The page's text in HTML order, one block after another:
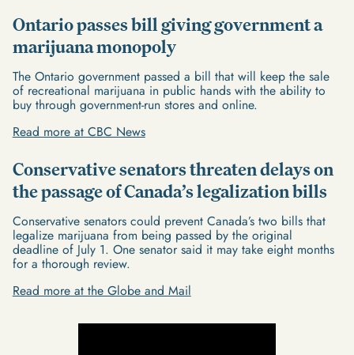
Ontario passes bill giving government a
marijuana monopoly
The Ontario government passed a bill that will keep the sale
of recreational marijuana in public hands with the ability to
buy through government-run stores and online.
Read more at CBC News
Conservative senators threaten delays on
the passage of Canada’s legalization bills
Conservative senators could prevent Canada’s two bills that
legalize marijuana from being passed by the original
deadline of July 1. One senator said it may take eight months
for a thorough review.
Read more at the Globe and Mail